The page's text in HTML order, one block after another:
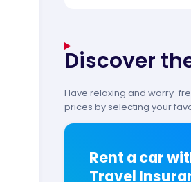
Discover
Have relaxing and worry-
prices by selecting your
Rent a car
Travel